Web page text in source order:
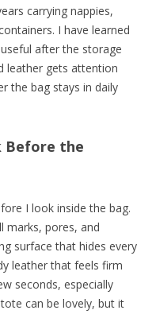
carrying nappies,
I have learned
after the storage
leather gets attention
the bag stays in daily
Before the
I look inside the bag.
marks, pores, and
surface that hides every
leather that feels firm
seconds, especially
can be lovely, but it